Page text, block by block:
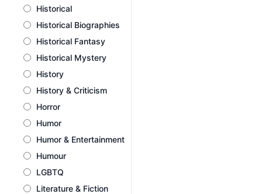
Historical
Historical Biographies
Historical Fantasy
Historical Mystery
History
History & Criticism
Horror
Humor
Humor & Entertainment
Humour
LGBTQ
Literature & Fiction